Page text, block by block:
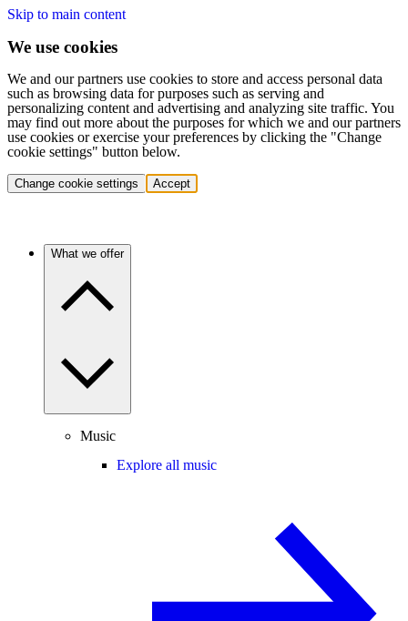
Skip to main content
We use cookies
We and our partners use cookies to store and access personal data
such as browsing data for purposes such as serving and
personalizing content and advertising and analyzing site traffic. You
may find out more about the purposes for which we and our partners
use cookies or exercise your preferences by clicking the "Change
cookie settings" button below.
Change cookie settings Accept
What we offer
Music
Explore all music